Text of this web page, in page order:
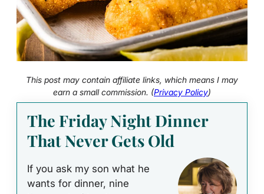
This post may contain affiliate links, which means I may
earn a small commission. (Privacy Policy)
The Friday Night Dinner
That Never Gets Old
If you ask my son what he
wants for dinner, nine